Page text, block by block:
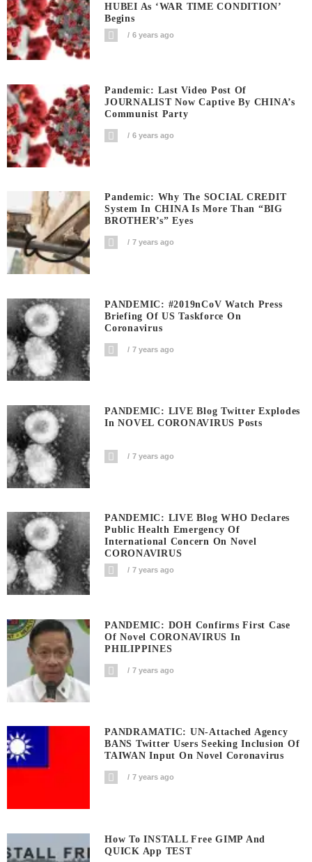
HUBEI As ‘WAR TIME CONDITION’
Begins
6 years ago
Pandemic: Last Video Post Of
JOURNALIST Now Captive By CHINA’s
Communist Party
6 years ago
Pandemic: Why The SOCIAL CREDIT
System In CHINA Is More Than “BIG
BROTHER’s” Eyes
7 years ago
PANDEMIC: #2019nCoV Watch Press
Briefing Of US Taskforce On
Coronavirus
7 years ago
PANDEMIC: LIVE Blog Twitter Explodes
In NOVEL CORONAVIRUS Posts
7 years ago
PANDEMIC: LIVE Blog WHO Declares
Public Health Emergency Of
International Concern On Novel
CORONAVIRUS
7 years ago
PANDEMIC: DOH Confirms First Case
Of Novel CORONAVIRUS In
PHILIPPINES
7 years ago
PANDRAMATIC: UN-Attached Agency
BANS Twitter Users Seeking Inclusion Of
TAIWAN Input On Novel Coronavirus
7 years ago
How To INSTALL Free GIMP And
QUICK App TEST